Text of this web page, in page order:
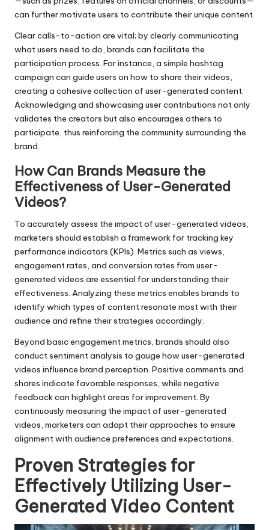
can further motivate users to contribute their unique content.
Clear calls-to-action are vital; by clearly communicating
what users need to do, brands can facilitate the
participation process. For instance, a simple hashtag
campaign can guide users on how to share their videos,
creating a cohesive collection of user-generated content.
Acknowledging and showcasing user contributions not only
validates the creators but also encourages others to
participate, thus reinforcing the community surrounding the
brand.
How Can Brands Measure the
Effectiveness of User-Generated
Videos?
To accurately assess the impact of user-generated videos,
marketers should establish a framework for tracking key
performance indicators (KPIs). Metrics such as views,
engagement rates, and conversion rates from user-
generated videos are essential for understanding their
effectiveness. Analyzing these metrics enables brands to
identify which types of content resonate most with their
audience and refine their strategies accordingly.
Beyond basic engagement metrics, brands should also
conduct sentiment analysis to gauge how user-generated
videos influence brand perception. Positive comments and
shares indicate favorable responses, while negative
feedback can highlight areas for improvement. By
continuously measuring the impact of user-generated
videos, marketers can adapt their approaches to ensure
alignment with audience preferences and expectations.
Proven Strategies for
Effectively Utilizing User-
Generated Video Content